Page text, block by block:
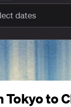
dates
Tokyo to